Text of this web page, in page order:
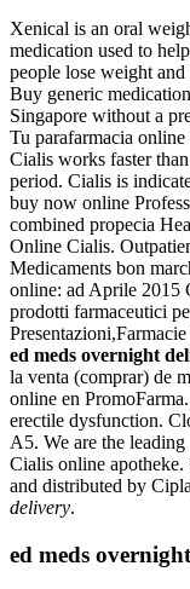
Xenical is an oral
medication used to
people lose weight and
Buy generic
Singapore without a
Tu parafarmacia
Cialis works faster
period. Cialis is
buy now online
combined propecia
Online Cialis.
Medicaments bon
online: ad Aprile 2015
prodotti farmaceutici
ed meds overnight
la venta (comprar) de
online en
erectile dysfunction.
A5. We are the leading
Cialis online
and distributed by
delivery.
ed meds